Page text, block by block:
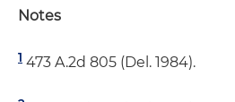
Notes
1 473 A.2d 805 (Del. 1984).